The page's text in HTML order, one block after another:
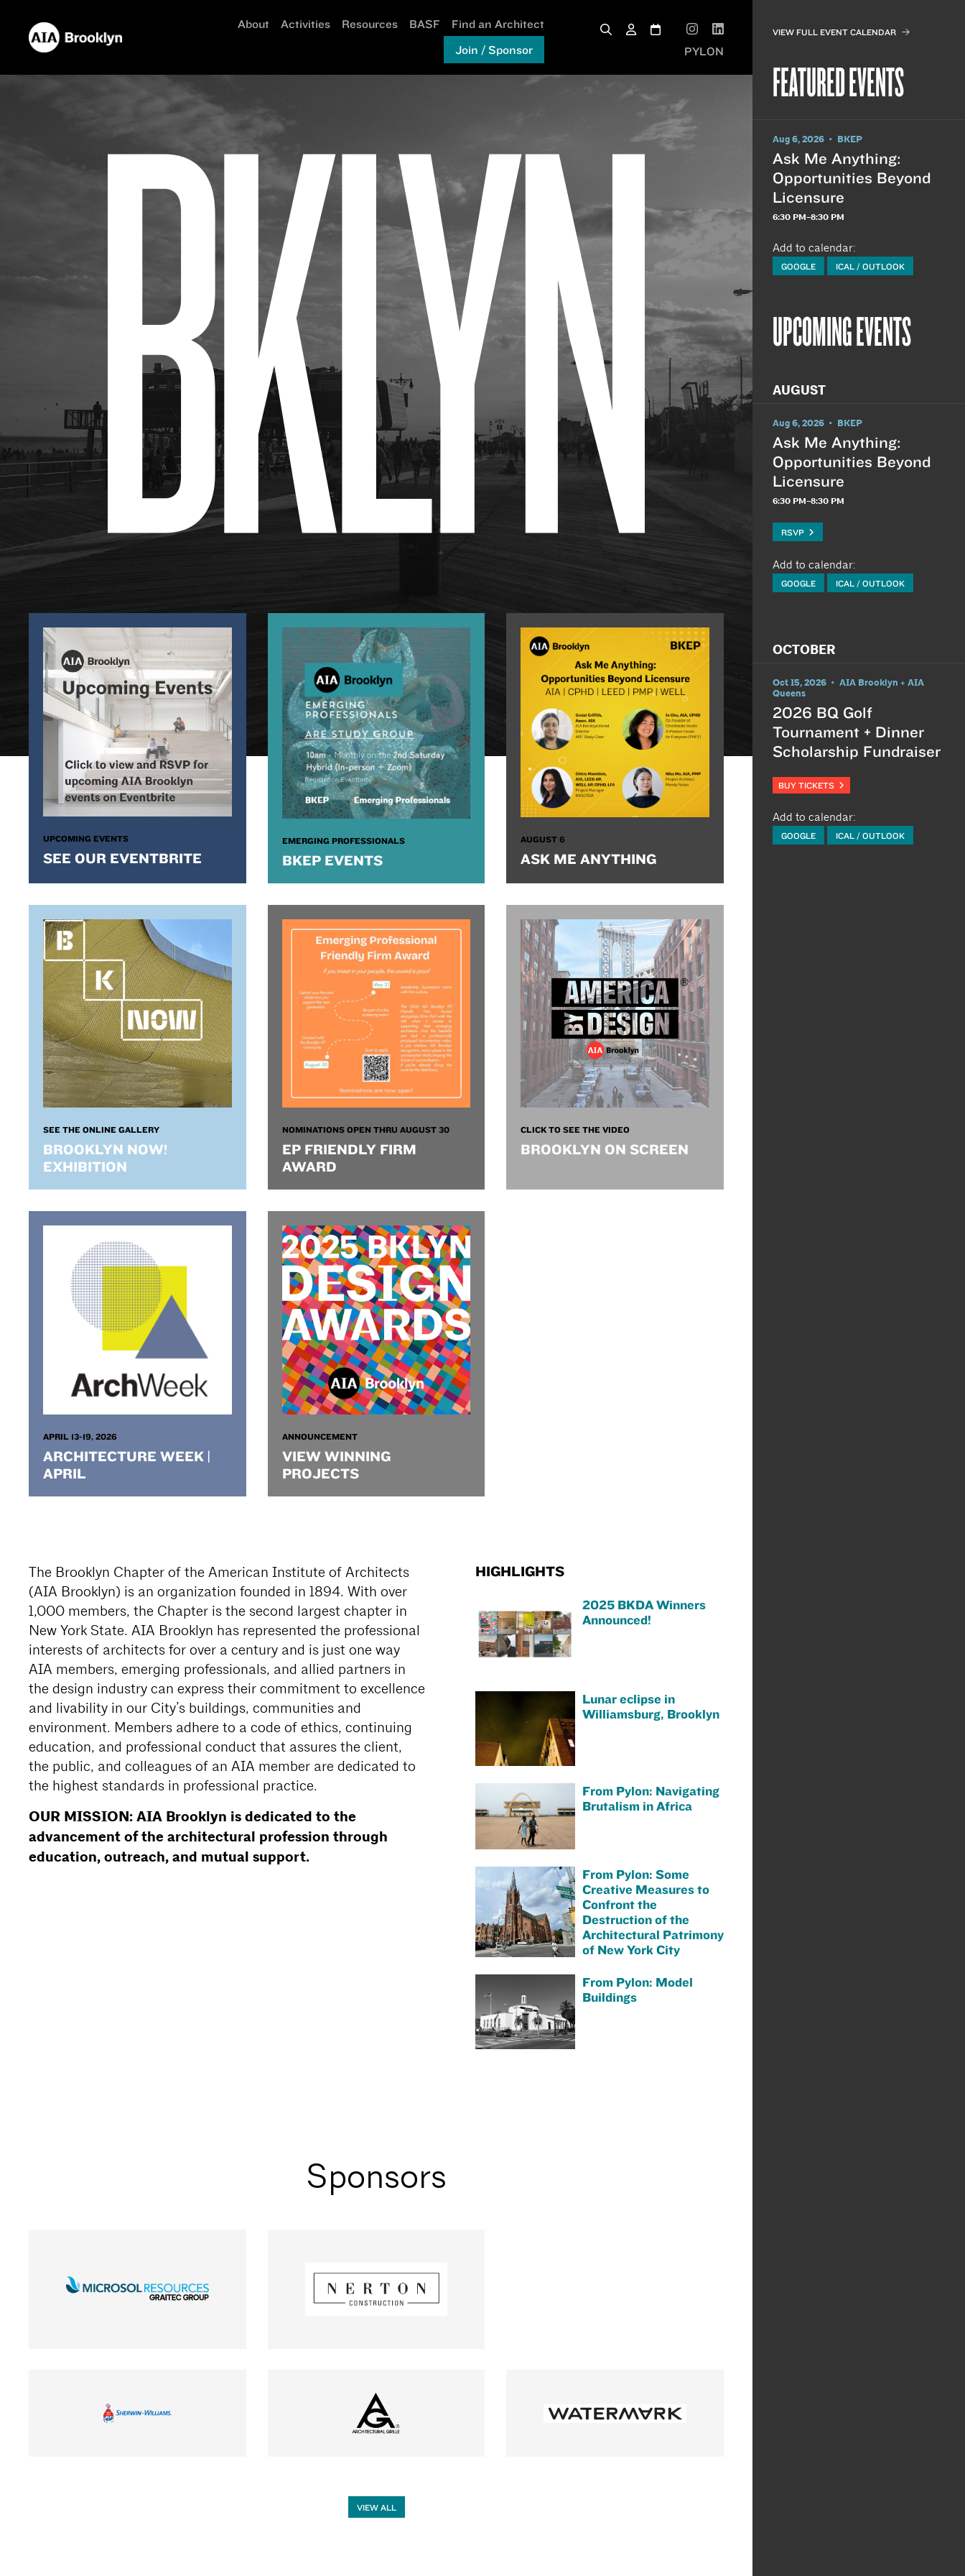
About Activities Resources BASF
Find an Architect
Join / Sponsor
PYLON
UPCOMING EVENTS
SEE OUR EVENTBRITE
EMERGING PROFESSIONALS
BKEP EVENTS
AUGUST 6
ASK ME ANYTHING
SEE THE ONLINE GALLERY
BROOKLYN NOW!
EXHIBITION
NOMINATIONS OPEN THRU AUGUST 30
EP FRIENDLY FIRM
AWARD
CLICK TO SEE THE VIDEO
BROOKLYN ON SCREEN
APRIL 13-19, 2026
ARCHITECTURE WEEK |
APRIL
ANNOUNCEMENT
VIEW WINNING
PROJECTS
The Brooklyn Chapter of the American Institute of Architects
(AIA Brooklyn) is an organization founded in 1894. With over
1,000 members, the Chapter is the second largest chapter in
New York State. AIA Brooklyn has represented the professional
interests of architects for over a century and is just one way
AIA members, emerging professionals, and allied partners in
the design industry can express their commitment to excellence
and livability in our City’s buildings, communities and
environment. Members adhere to a code of ethics, continuing
education, and professional conduct that assures the client,
the public, and colleagues of an AIA member are dedicated to
the highest standards in professional practice.
OUR MISSION: AIA Brooklyn is dedicated to the
advancement of the architectural profession through
education, outreach, and mutual support.
HIGHLIGHTS
2025 BKDA Winners
Announced!
Lunar eclipse in
Williamsburg, Brooklyn
From Pylon: Navigating
Brutalism in Africa
From Pylon: Some
Creative Measures to
Confront the
Destruction of the
Architectural Patrimony
of New York City
From Pylon: Model
Buildings
Sponsors
VIEW ALL
VIEW FULL EVENT CALENDAR
FEATURED EVENTS
Aug 6, 2026 • BKEP
Ask Me Anything:
Opportunities Beyond
Licensure
6:30 PM–8:30 PM
Add to calendar:
GOOGLE ICAL / OUTLOOK
UPCOMING EVENTS
AUGUST
Aug 6, 2026 • BKEP
Ask Me Anything:
Opportunities Beyond
Licensure
6:30 PM–8:30 PM
RSVP
Add to calendar:
GOOGLE ICAL / OUTLOOK
OCTOBER
Oct 15, 2026 • AIA Brooklyn + AIA
Queens
2026 BQ Golf
Tournament + Dinner
Scholarship Fundraiser
BUY TICKETS
Add to calendar:
GOOGLE ICAL / OUTLOOK